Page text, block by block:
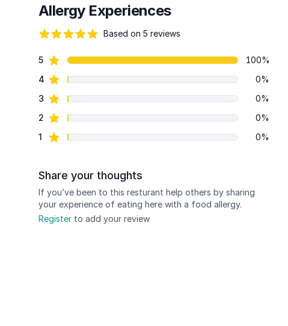
Allergy Experiences
Based on 5 reviews
Review data
5star reviews
100%
4 star reviews
0%
3 star reviews
0%
2 star reviews
0%
1 star reviews 0%
Share your thoughts
If you’ve been to this resturant help others by sharing
your experience of eating here with a food allergy.
Register to add your review